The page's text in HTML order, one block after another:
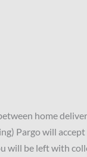
home
Pargo will
will be left with